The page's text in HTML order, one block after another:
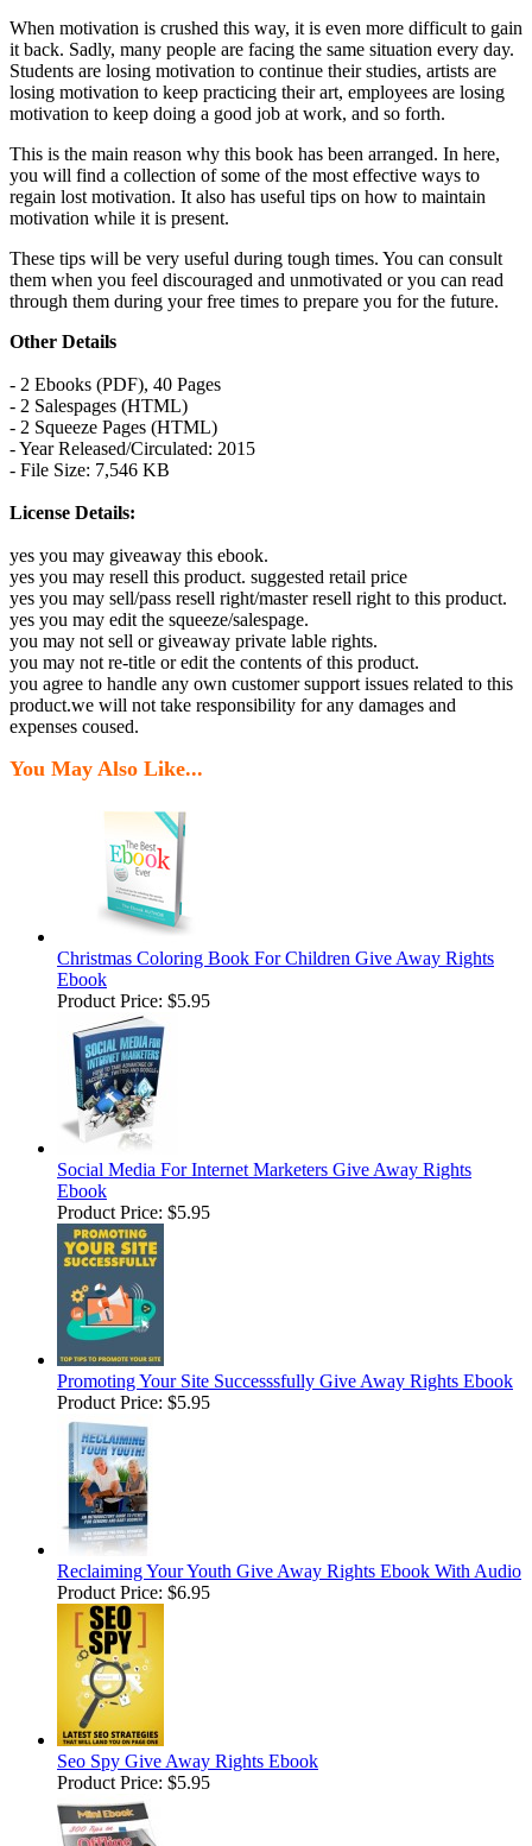
When motivation is crushed this way, it is even more difficult to gain
it back. Sadly, many people are facing the same situation every day.
Students are losing motivation to continue their studies, artists are
losing motivation to keep practicing their art, employees are losing
motivation to keep doing a good job at work, and so forth.
This is the main reason why this book has been arranged. In here,
you will find a collection of some of the most effective ways to
regain lost motivation. It also has useful tips on how to maintain
motivation while it is present.
These tips will be very useful during tough times. You can consult
them when you feel discouraged and unmotivated or you can read
through them during your free times to prepare you for the future.
Other Details
- 2 Ebooks (PDF), 40 Pages
- 2 Salespages (HTML)
- 2 Squeeze Pages (HTML)
- Year Released/Circulated: 2015
- File Size: 7,546 KB
License Details:
yes you may giveaway this ebook.
yes you may resell this product. suggested retail price
yes you may sell/pass resell right/master resell right to this product.
yes you may edit the squeeze/salespage.
you may not sell or giveaway private lable rights.
you may not re-title or edit the contents of this product.
you agree to handle any own customer support issues related to this
product.we will not take responsibility for any damages and
expenses coused.
You May Also Like...
Christmas Coloring Book For Children Give Away Rights
Ebook
Product Price: $5.95
Social Media For Internet Marketers Give Away Rights
Ebook
Product Price: $5.95
Promoting Your Site Successsfully Give Away Rights Ebook
Product Price: $5.95
Reclaiming Your Youth Give Away Rights Ebook With Audio
Product Price: $6.95
Seo Spy Give Away Rights Ebook
Product Price: $5.95